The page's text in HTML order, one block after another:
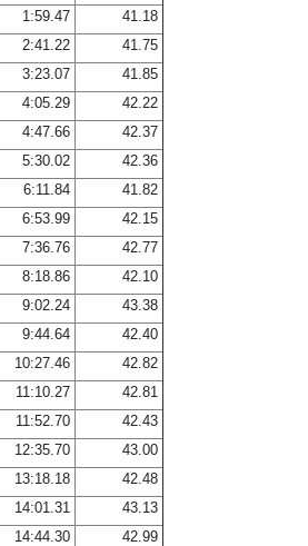
1:59.47
41.18
2:41.22
41.75
3:23.07
41.85
4:05.29
42.22
4:47.66
42.37
5:30.02
42.36
6:11.84
41.82
6:53.99
42.15
7:36.76
42.77
8:18.86
42.10
9:02.24
43.38
9:44.64
42.40
10:27.46
42.82
11:10.27
42.81
11:52.70
42.43
12:35.70
43.00
13:18.18
42.48
14:01.31
43.13
14:44.30
42.99